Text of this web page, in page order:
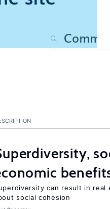
can result in
social cohesion